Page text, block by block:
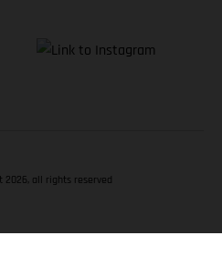
2026, all rights reserved